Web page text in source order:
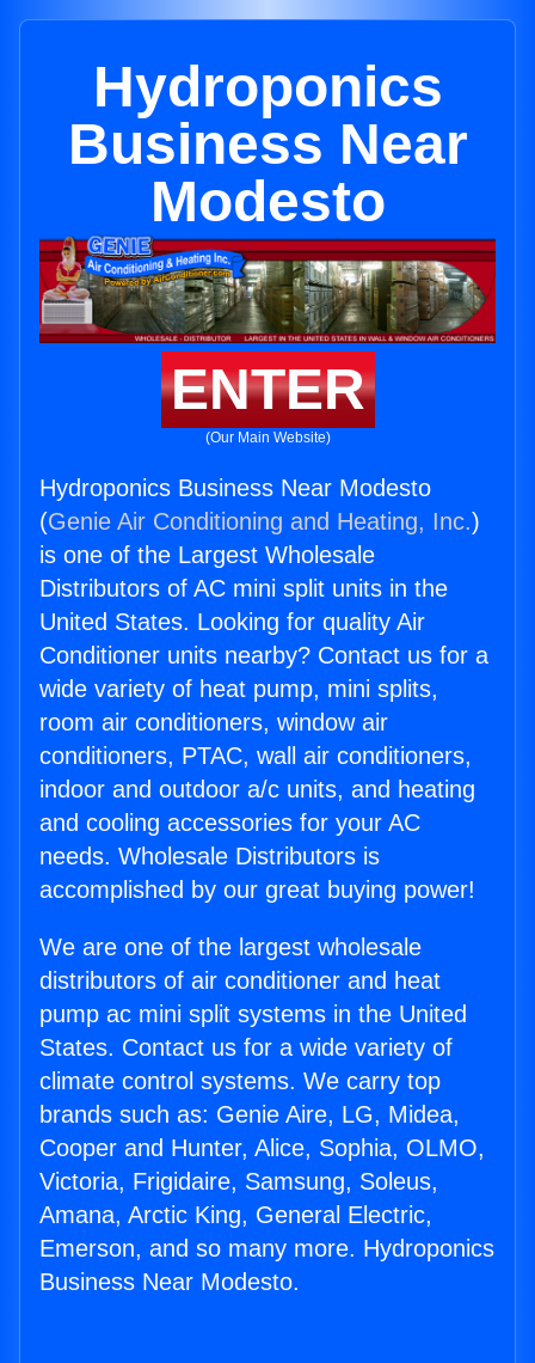
Hydroponics
Business Near
Modesto
ENTER
(Our Main Website)
Hydroponics Business Near Modesto
(Genie Air Conditioning and Heating, Inc.)
is one of the Largest Wholesale
Distributors of AC mini split units in the
United States. Looking for quality Air
Conditioner units nearby? Contact us for a
wide variety of heat pump, mini splits,
room air conditioners, window air
conditioners, PTAC, wall air conditioners,
indoor and outdoor a/c units, and heating
and cooling accessories for your AC
needs. Wholesale Distributors is
accomplished by our great buying power!
We are one of the largest wholesale
distributors of air conditioner and heat
pump ac mini split systems in the United
States. Contact us for a wide variety of
climate control systems. We carry top
brands such as: Genie Aire, LG, Midea,
Cooper and Hunter, Alice, Sophia, OLMO,
Victoria, Frigidaire, Samsung, Soleus,
Amana, Arctic King, General Electric,
Emerson, and so many more. Hydroponics
Business Near Modesto.